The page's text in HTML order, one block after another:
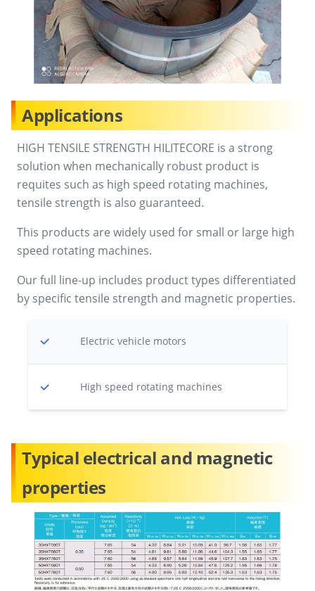
Applications
HIGH TENSILE STRENGTH HILITECORE is a strong
solution when mechanically robust product is
requites such as high speed rotating machines,
tensile strength is also guaranteed.
This products are widely used for small or large high
speed rotating machines.
Our full line-up includes product types differentiated
by specific tensile strength and magnetic properties.
Electric vehicle motors
High speed rotating machines
Typical electrical and magnetic
properties